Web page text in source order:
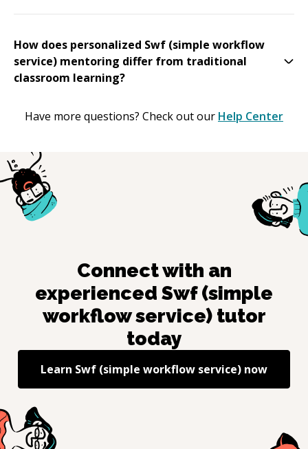
How does personalized Swf (simple workflow
service) mentoring differ from traditional
classroom learning?
Have more questions? Check out our Help Center
Connect with an
experienced Swf (simple
workflow service)tutor
today
Learn Swf (simple workflow service) now